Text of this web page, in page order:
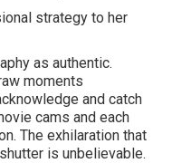
strategy to her
as authentic.
moments
and catch
cams and each
The exhilaration that
is unbelievable.